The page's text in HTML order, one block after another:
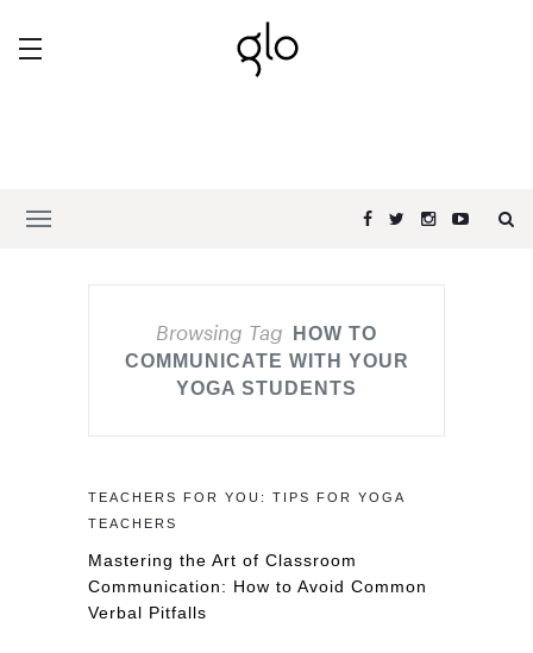
Browsing Tag
HOW TO
COMMUNICATE WITH YOUR
YOGA STUDENTS
TEACHERS FOR YOU: TIPS FOR YOGA
TEACHERS
Mastering the Art of Classroom
Communication: How to Avoid Common
Verbal Pitfalls